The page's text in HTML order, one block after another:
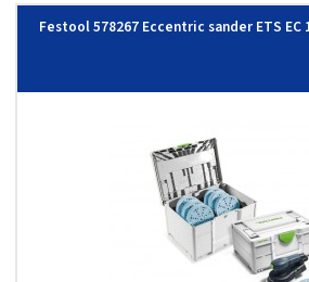
Festool 578267 Eccentric sander ETS EC